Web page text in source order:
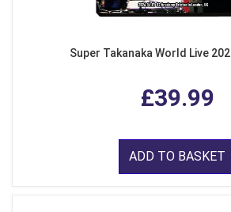
Super Takanaka World Live
£39.99
ADD TO BASKET